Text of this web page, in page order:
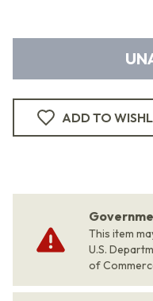
ADD TO
This item
U.S.
of